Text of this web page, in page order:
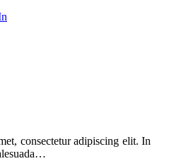
consectetur adipiscing elit. In